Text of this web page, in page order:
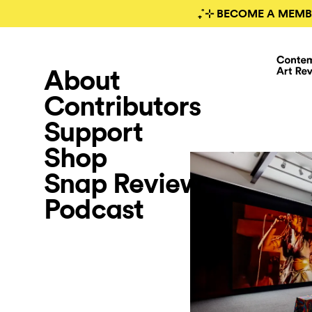
₊˚⊹ BECOME A
About
Contributors
Support
Shop
Snap Review
Podcast